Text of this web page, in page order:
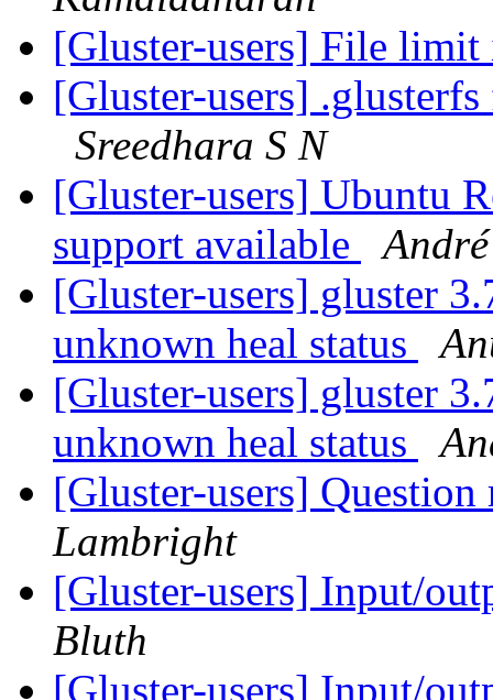
[Gluster-users] File
[Gluster-users]
Sreedhara S N
[Gluster-users] Ubuntu
support available
[Gluster-users] gluster
unknown heal status
[Gluster-users] gluster
unknown heal status
[Gluster-users]
Lambright
[Gluster-users] Input/
Bluth
[Gluster-users] Input/